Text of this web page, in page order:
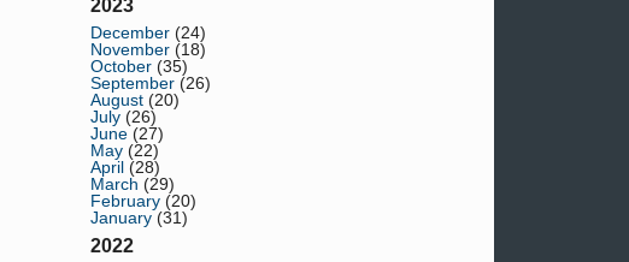
2023
December (24)
November (18)
October (35)
September (26)
August (20)
July (26)
June (27)
May (22)
April (28)
March (29)
February (20)
January (31)
2022